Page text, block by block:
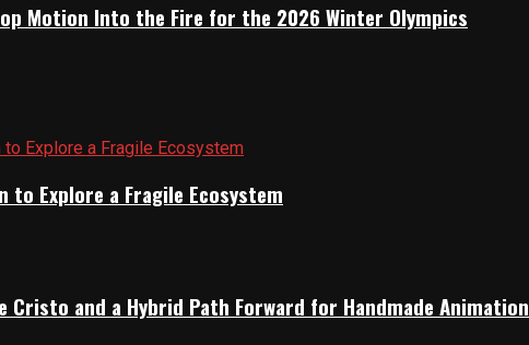
Motion Into the Fire for the 2026 Winter Olympics
to Explore a Fragile Ecosystem
Cristo and a Hybrid Path Forward for Handmade Animation